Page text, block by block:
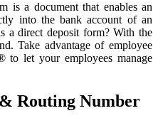
is a document that enables an
into the bank account of an
a direct deposit form? With the
Take advantage of employee
to let your employees manage
Routing Number